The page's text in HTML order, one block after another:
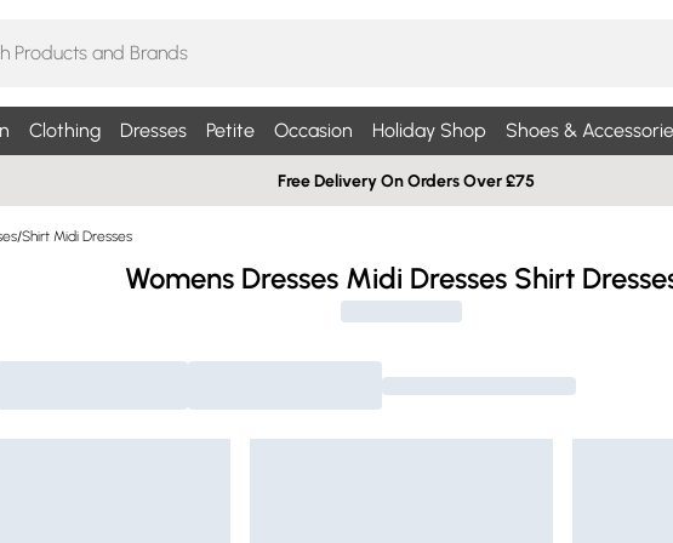
Clothing Dresses Petite Occasion Holiday Shop Shoes &
Free Delivery On Orders Over £75
/Shirt Midi Dresses
Womens Dresses Midi Dresses Shirt